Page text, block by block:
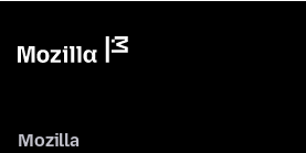
Mozilla